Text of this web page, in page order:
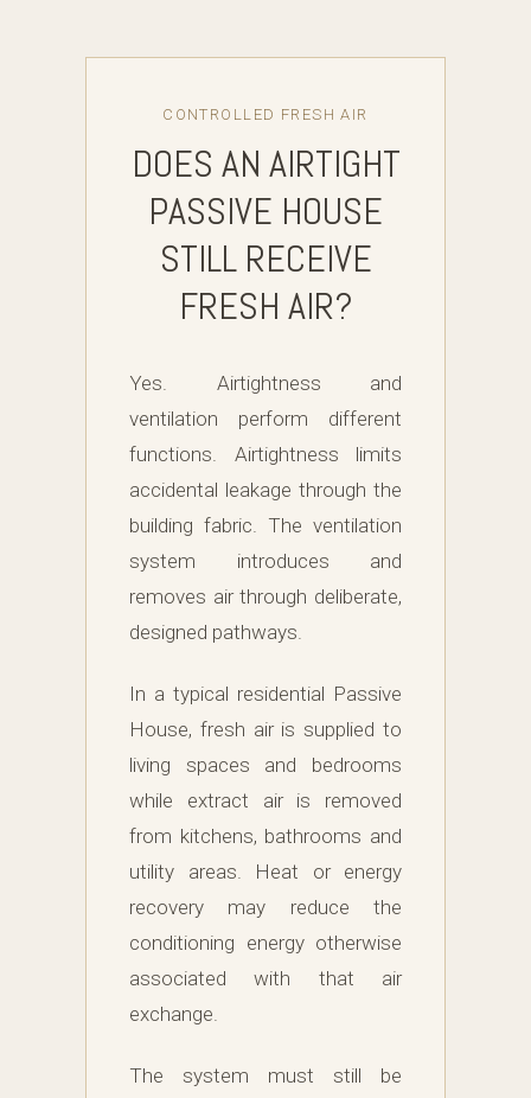
CONTROLLED FRESH AIR
DOES AN AIRTIGHT
PASSIVE HOUSE
STILL RECEIVE
FRESH AIR?
Yes. Airtightness and
ventilation perform different
functions. Airtightness limits
accidental leakage through the
building fabric. The ventilation
system introduces and
removes air through deliberate,
designed pathways.
In a typical residential Passive
House, fresh air is supplied to
living spaces and bedrooms
while extract air is removed
from kitchens, bathrooms and
utility areas. Heat or energy
recovery may reduce the
conditioning energy otherwise
associated with that air
exchange.
The system must still be